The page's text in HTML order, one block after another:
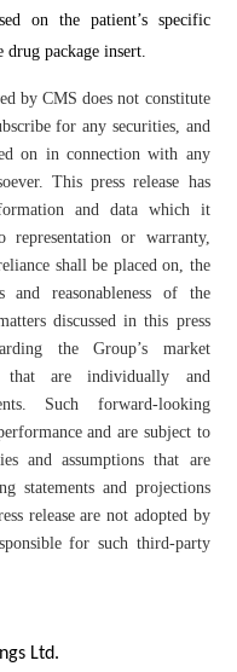
on the patient’s specific
drug package insert.
by CMS does not constitute
for any securities, and
on in connection with any
This press release has
and data which it
representation or warranty,
shall be placed on, the
and reasonableness of the
discussed in this press
the Group’s market
that are individually and
Such forward-looking
and are subject to
and assumptions that are
statements and projections
release are not adopted by
for such third-party
Ltd.